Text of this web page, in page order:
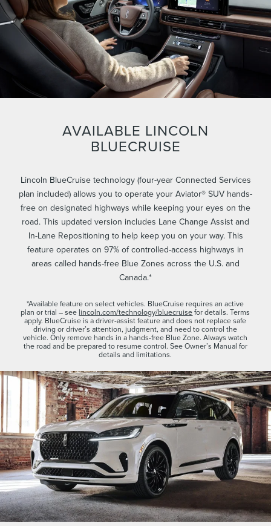
AVAILABLE LINCOLN
BLUECRUISE
Lincoln BlueCruise technology (four-year Connected Services
plan included) allows you to operate your Aviator® SUV hands-
free on designated highways while keeping your eyes on the
road. This updated version includes Lane Change Assist and
In-Lane Repositioning to help keep you on your way. This
feature operates on 97% of controlled-access highways in
areas called hands-free Blue Zones across the U.S. and
Canada.*
*Available feature on select vehicles. BlueCruise requires an active
plan or trial – see lincoln.com/technology/bluecruisefor details. Terms
apply. BlueCruise is a driver-assist feature and does not replace safe
driving or driver’s attention, judgment, and need to control the
vehicle. Only remove hands in a hands-free Blue Zone. Always watch
the road and be prepared to resume control. See Owner’s Manual for
details and limitations.